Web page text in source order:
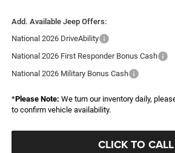
Add. Available Jeep Offers:
National 2026 DriveAbility
National 2026 First Responder Bonus Cash
National 2026 Military Bonus Cash
*Please Note: We turn our inventory daily,
to confirm vehicle availability.
CLICK TO CALL